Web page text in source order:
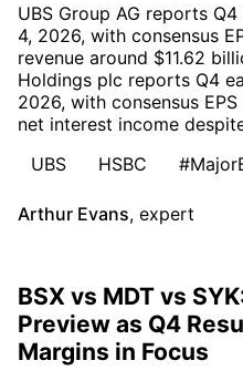
UBS Group AG reports
4, 2026, with consensus
revenue around $11.62
Holdings plc reports Q4
2026, with consensus
net interest income
UBS
HSBC
Arthur Evans, expert
BSX vs MDT vs
Preview as Q4
Margins in Focus